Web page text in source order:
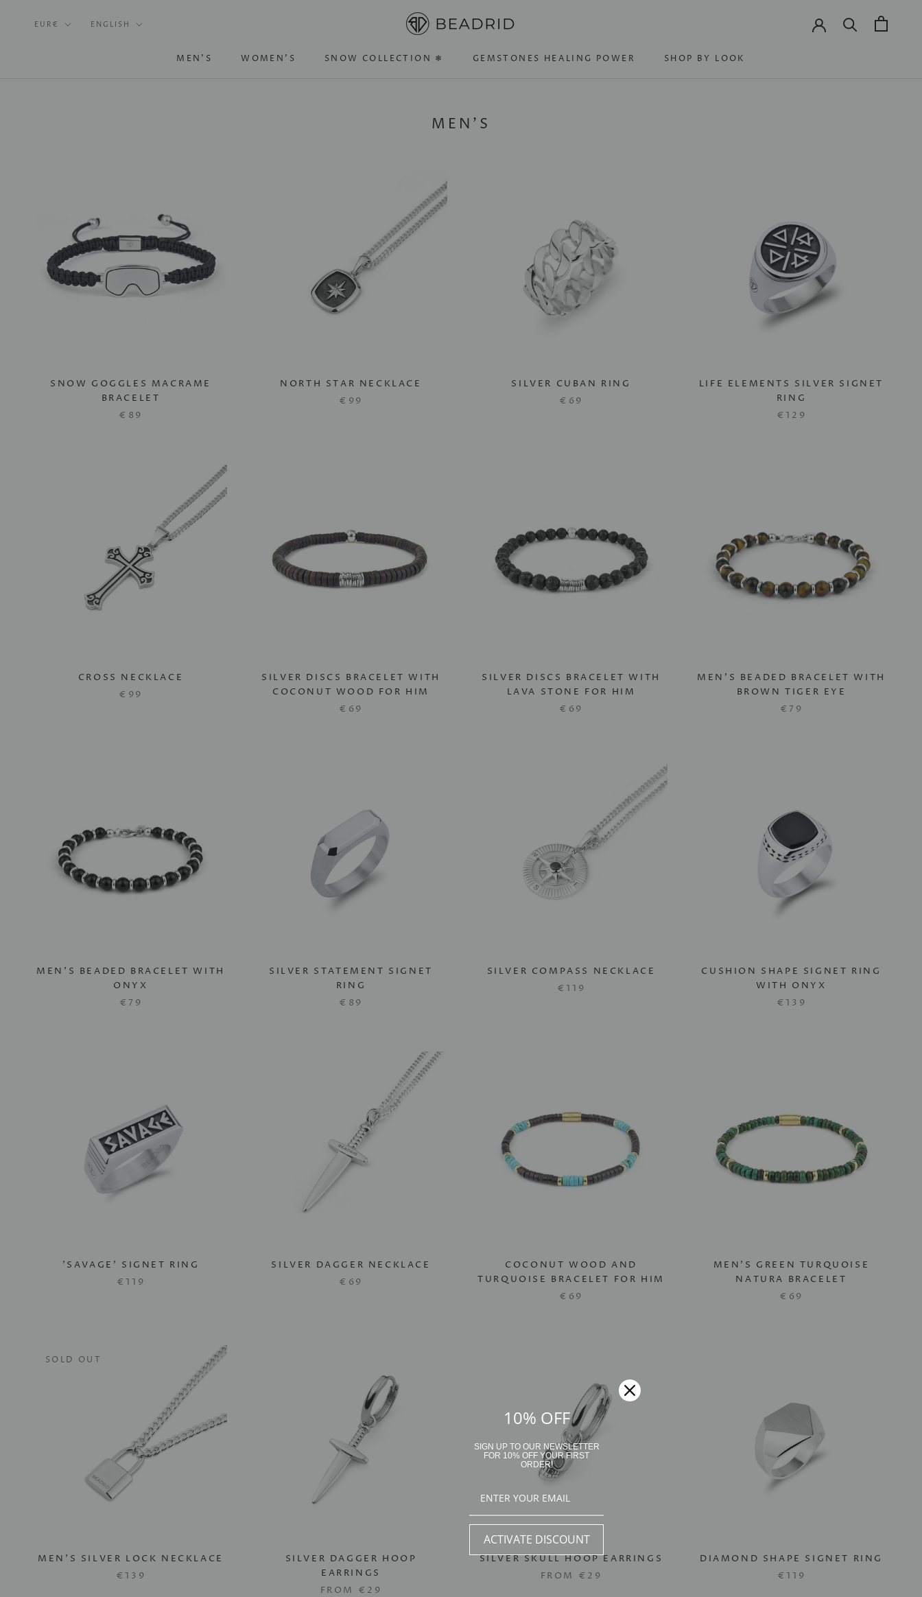
MEN'S WOMEN'S
SNOW COLLECTION ❄
GEMSTONES HEALING POWER
SHOP BY LOOK
Currency
EUR€ Language
ENGLISH
MEN'S
SNOW GOGGLES MACRAME
BRACELET
€89
NORTH STAR NECKLACE
€99
SILVER CUBAN RING
€69
LIFE ELEMENTS SILVER SIGNET
RING
€129
CROSS NECKLACE
€99
SILVER DISCS BRACELET WITH
COCONUT WOOD FOR HIM
€69
SILVER DISCS BRACELET WITH
LAVA STONE FOR HIM
€69
MEN'S BEADED BRACELET WITH
BROWN TIGER EYE
€79
MEN'S BEADED BRACELET WITH
ONYX
€79
SILVER STATEMENT SIGNET
RING
€89
SILVER COMPASS NECKLACE
€119
CUSHION SHAPE SIGNET RING
WITH ONYX
€139
'SAVAGE' SIGNET RING
€119
SILVER DAGGER NECKLACE
€69
COCONUT WOOD AND
TURQUOISE BRACELET FOR HIM
€69
MEN'S GREEN TURQUOISE
NATURA BRACELET
€69
SOLD OUT
MEN'S SILVER LOCK NECKLACE
€139
SILVER DAGGER HOOP
EARRINGS
FROM €29
SILVER SKULL HOOP EARRINGS
FROM €29
DIAMOND SHAPE SIGNET RING
€119
10% OFF
SIGN UP TO OUR NEWSLETTER
FOR 10% OFF YOUR FIRST
ORDER!
ACTIVATE DISCOUNT